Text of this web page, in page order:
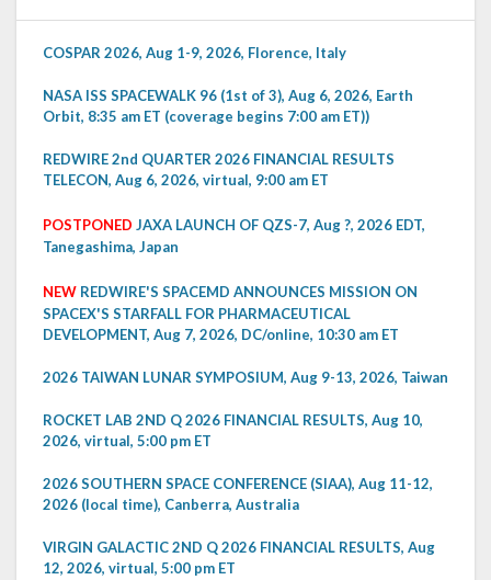
COSPAR 2026, Aug 1-9, 2026, Florence, Italy
NASA ISS SPACEWALK 96 (1st of 3), Aug 6, 2026, Earth
Orbit, 8:35 am ET (coverage begins 7:00 am ET))
REDWIRE 2nd QUARTER 2026 FINANCIAL RESULTS
TELECON, Aug 6, 2026, virtual, 9:00 am ET
POSTPONED JAXA LAUNCH OF QZS-7, Aug ?, 2026 EDT,
Tanegashima, Japan
NEW REDWIRE'S SPACEMD ANNOUNCES MISSION ON
SPACEX'S STARFALL FOR PHARMACEUTICAL
DEVELOPMENT, Aug 7, 2026, DC/online, 10:30 am ET
2026 TAIWAN LUNAR SYMPOSIUM, Aug 9-13, 2026, Taiwan
ROCKET LAB 2ND Q 2026 FINANCIAL RESULTS, Aug 10,
2026, virtual, 5:00 pm ET
2026 SOUTHERN SPACE CONFERENCE (SIAA), Aug 11-12,
2026 (local time), Canberra, Australia
VIRGIN GALACTIC 2ND Q 2026 FINANCIAL RESULTS, Aug
12, 2026, virtual, 5:00 pm ET